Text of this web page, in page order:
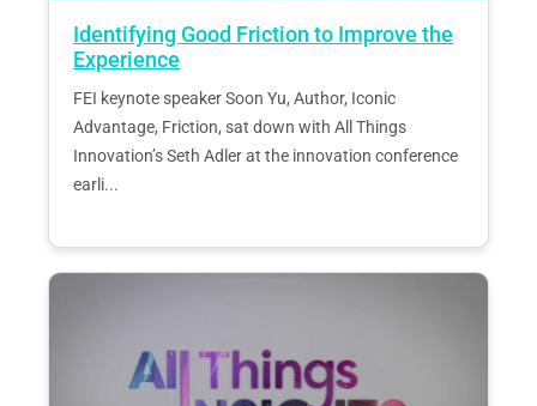
Identifying Good Friction to Improve the
Experience
FEI keynote speaker Soon Yu, Author, Iconic
Advantage, Friction, sat down with All Things
Innovation’s Seth Adler at the innovation conference
earli...